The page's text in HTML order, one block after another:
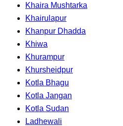
Khaira Mushtarka
Khairulapur
Khanpur Dhadda
Khiwa
Khurampur
Khursheidpur
Kotla Bhagu
Kotla Jangan
Kotla Sudan
Ladhewali